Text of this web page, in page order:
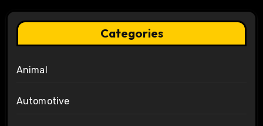
Categories
Animal
Automotive